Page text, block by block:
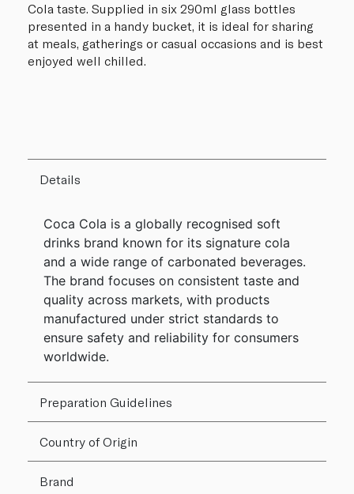
Cola taste. Supplied in six 290ml glass bottles
presented in a handy bucket, it is ideal for sharing
at meals, gatherings or casual occasions and is best
enjoyed well chilled.
Details
Coca Cola is a globally recognised soft
drinks brand known for its signature cola
and a wide range of carbonated beverages.
The brand focuses on consistent taste and
quality across markets, with products
manufactured under strict standards to
ensure safety and reliability for consumers
worldwide.
Preparation Guidelines
Country of Origin
Brand